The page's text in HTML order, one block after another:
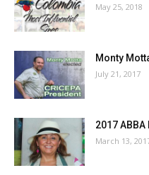
May 25, 2018
Monty
July 21, 2017
2017
March 13,